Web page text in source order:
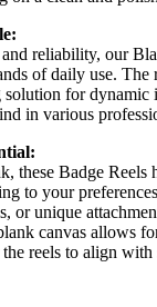
reliability, our
of daily use. The
solution for dynamic
in various
these Badge Reels
to your
or unique
canvas allows
reels to align